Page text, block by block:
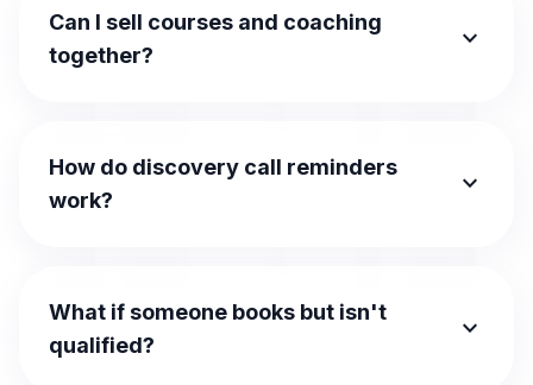
Can I sell courses and coaching
together?
expand_more
How do discovery call reminders
work?
expand_more
What if someone books but isn't
qualified?
expand_more